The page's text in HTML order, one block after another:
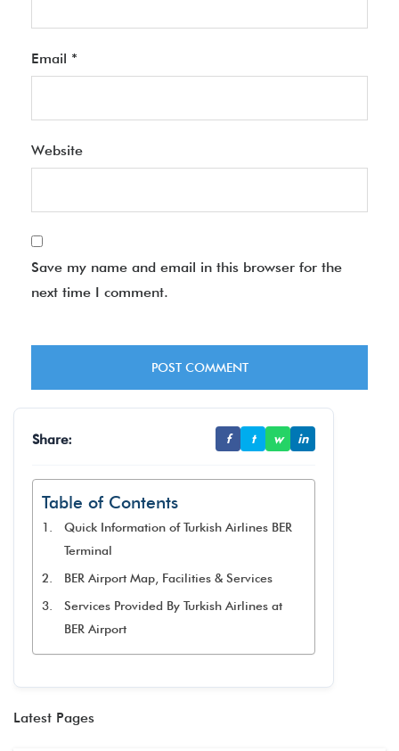
Email *
Website
Save my name and email in this browser for the
next time I comment.
Share: f t w in
Table of Contents
Quick Information of Turkish Airlines BER
Terminal
BER Airport Map, Facilities & Services
Services Provided By Turkish Airlines at
BER Airport
Latest Pages